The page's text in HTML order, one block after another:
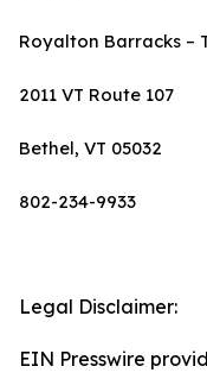
Royalton Barracks –
2011 VT Route 107
Bethel, VT 05032
802-234-9933
Legal Disclaimer:
EIN Presswire